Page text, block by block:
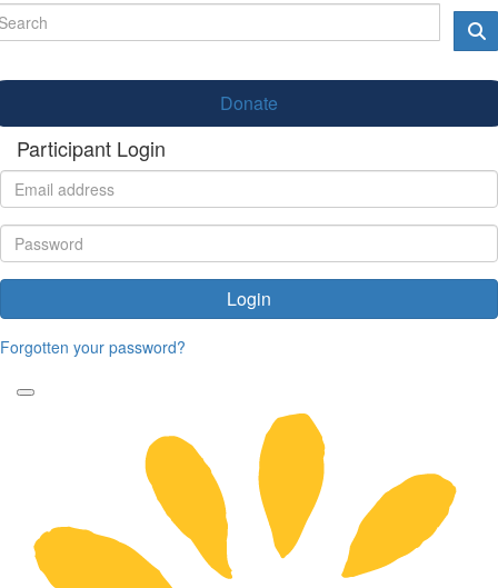
Donate
Participant Login
Login
Forgotten your password?